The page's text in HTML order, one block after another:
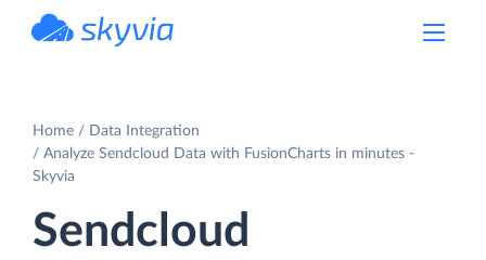
Home
Data Integration
Analyze Sendcloud Data with FusionCharts in minutes -
Skyvia
Sendcloud